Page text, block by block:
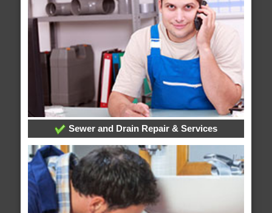
Sewer and Drain Repair & Services